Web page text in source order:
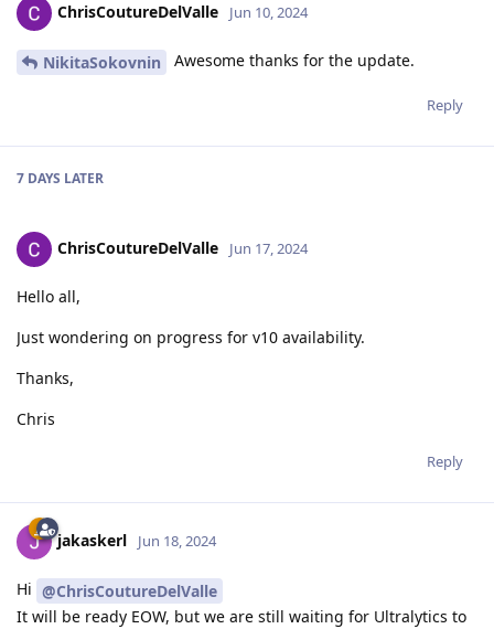
ChrisCoutureDelValle Jun 10, 2024
NikitaSokovnin Awesome thanks for the update.
Reply
7 DAYS LATER
ChrisCoutureDelValle Jun 17, 2024
Hello all,
Just wondering on progress for v10 availability.
Thanks,
Chris
Reply
jakaskerl Jun 18, 2024
Hi @ChrisCoutureDelValle
It will be ready EOW, but we are still waiting for Ultralytics to